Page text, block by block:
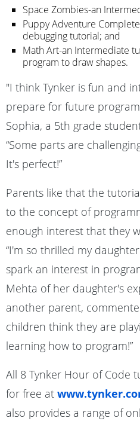
Space Zombies-an
Puppy Adventure
debugging tutorial; and
Math Art-an Intermediate
program to draw shapes.
"I think Tynker is fun and
prepare for future
Sophia, a 5th grade
“Some parts are
It's perfect!”
Parents like that the
to the concept of
enough interest that they
“I'm so thrilled my
spark an interest in
Mehta of her daughter's
another parent,
children think they are
learning how to program!”
All 8 Tynker Hour of Code
for free at
also provides a range of